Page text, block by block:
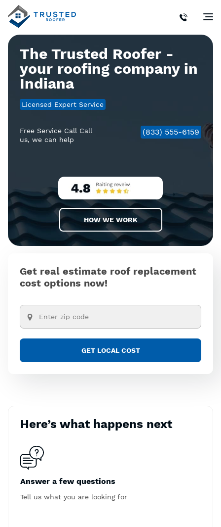
The Trusted Roofer -
your roofing company in
Indiana
Licensed Expert Service
Free Service Call Call
us, we can help
(833) 555-6159
HOW WE WORK
Get real estimate roof replacement
cost options now!
Here’s what happens next
Answer a few questions
Tell us what you are looking for